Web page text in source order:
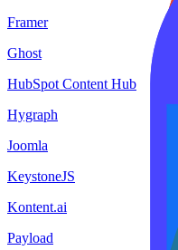
Framer
Ghost
HubSpot Content Hub
Hygraph
Joomla
KeystoneJS
Kontent.ai
Payload